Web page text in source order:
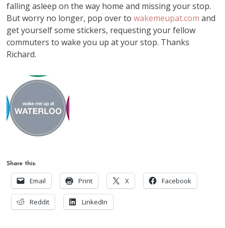
falling asleep on the way home and missing your stop.
But worry no longer, pop over towakemeupat.com and
get yourself some stickers, requesting your fellow
commuters to wake you up at your stop. Thanks
Richard.
Share this:
Email Print X Facebook
Reddit LinkedIn